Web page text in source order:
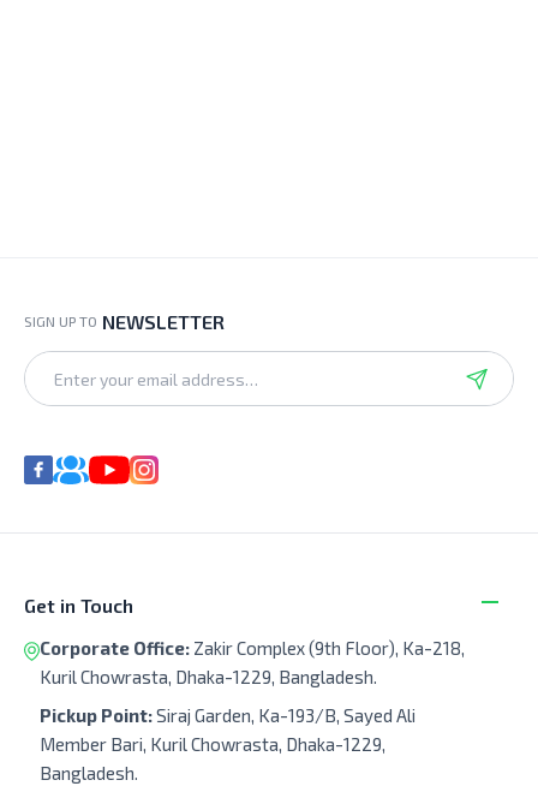
SIGN UP TO NEWSLETTER
Get in Touch
Corporate Office: Zakir Complex (9th Floor), Ka-218,
Kuril Chowrasta, Dhaka-1229, Bangladesh.
Pickup Point:Siraj Garden, Ka-193/B, Sayed Ali
Member Bari, Kuril Chowrasta, Dhaka-1229,
Bangladesh.